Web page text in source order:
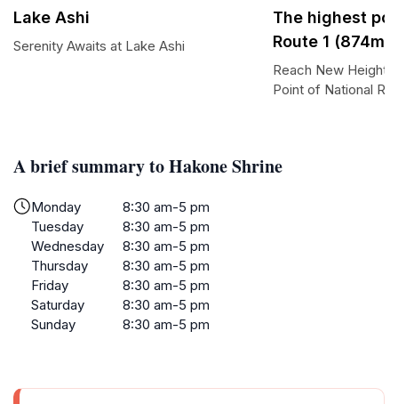
A brief summary to Hakone Shrine
Monday
8:30 am-5 pm
Tuesday
8:30 am-5 pm
Wednesday
8:30 am-5 pm
Thursday
8:30 am-5 pm
Friday
8:30 am-5 pm
Saturday
8:30 am-5 pm
Sunday
8:30 am-5 pm
Lake Ashi
Serenity Awaits at Lake Ashi
The highest
Route 1 (874m)
Reach New
Point of National